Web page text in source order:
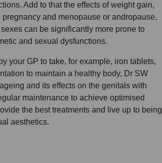
Add to that the effects of weight gain,
and menopause or andropause,
can be significantly more prone to
and sexual dysfunctions.
your GP to take, for example, iron tablets,
to maintain a healthy body, Dr SW
and its effects on the genitals with
maintenance to achieve optimised
the best treatments and live up to being
aesthetics.